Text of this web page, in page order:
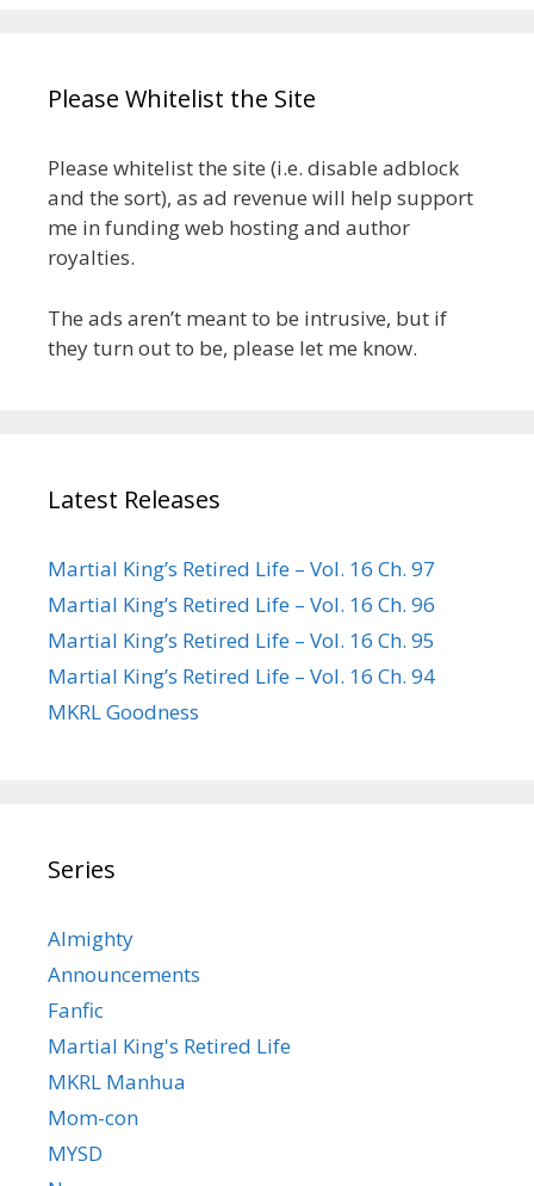
Please Whitelist the Site
Please whitelist the site (i.e. disable adblock
and the sort), as ad revenue will help support
me in funding web hosting and author
royalties.
The ads aren’t meant to be intrusive, but if
they turn out to be, please let me know.
Latest Releases
Martial King’s Retired Life – Vol. 16 Ch. 97
Martial King’s Retired Life – Vol. 16 Ch. 96
Martial King’s Retired Life – Vol. 16 Ch. 95
Martial King’s Retired Life – Vol. 16 Ch. 94
MKRL Goodness
Series
Almighty
Announcements
Fanfic
Martial King's Retired Life
MKRL Manhua
Mom-con
MYSD